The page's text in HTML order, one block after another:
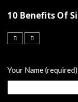
10 Benefits Of
Your Name (required)